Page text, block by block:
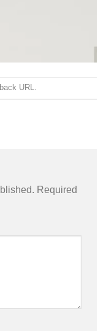
URL.
Required